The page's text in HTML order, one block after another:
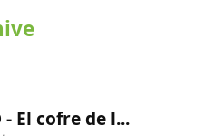
El cofre de l...